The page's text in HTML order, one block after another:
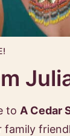
to A Cedar
family